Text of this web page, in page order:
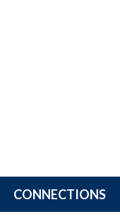
CONNECTIONS